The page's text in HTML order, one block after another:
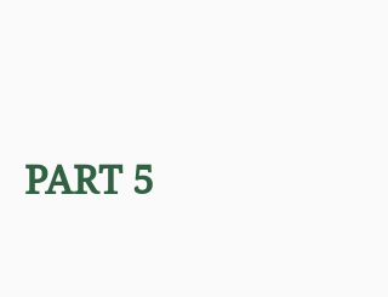
PART 5